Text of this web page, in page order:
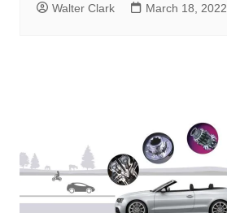
Walter Clark March 18, 2022